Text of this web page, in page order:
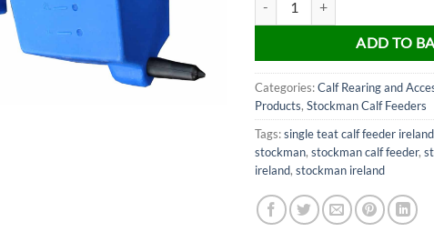
ADD TO
Categories:Calf Rearing and
Products,Stockman Calf Feeders
Tags:single teat calf feeder ireland
stockman,stockman calf feeder,
ireland,stockman ireland